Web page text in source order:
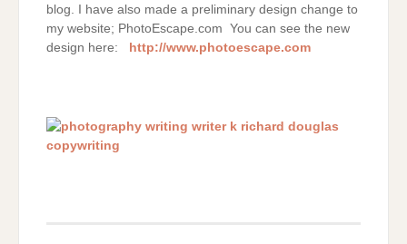
blog. I have also made a preliminary design change to
my website; PhotoEscape.com You can see the new
design here:
http://www.photoescape.com